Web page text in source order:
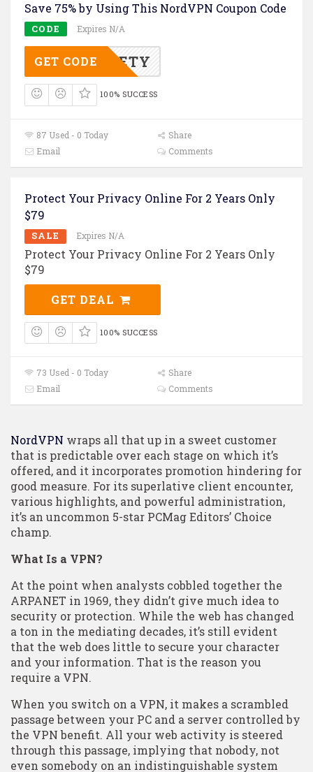
Save 75% by Using This NordVPN Coupon Code
CODE Expires N/A
3YSAFETY
GET CODE
100% SUCCESS
87 Used - 0 Today
Share
Email
Comments
Protect Your Privacy Online For 2 Years Only
$79
SALE Expires N/A
Protect Your Privacy Online For 2 Years Only
$79
GET DEAL
100% SUCCESS
73 Used - 0 Today
Share
Email
Comments
NordVPN wraps all that up in a sweet customer
that is predictable over each stage on which it’s
offered, and it incorporates promotion hindering for
good measure. For its superlative client encounter,
various highlights, and powerful administration,
it’s an uncommon 5-star PCMag Editors’ Choice
champ.
What Is a VPN?
At the point when analysts cobbled together the
ARPANET in 1969, they didn’t give much idea to
security or protection. While the web has changed
a ton in the mediating decades, it’s still evident
that the web does little to secure your character
and your information. That is the reason you
require a VPN.
When you switch on a VPN, it makes a scrambled
passage between your PC and a server controlled by
the VPN benefit. All your web activity is steered
through this passage, implying that nobody, not
even somebody on an indistinguishable system